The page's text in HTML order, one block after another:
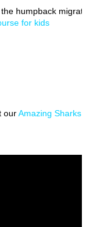
humpback
for kids
ourAmazing Sharks